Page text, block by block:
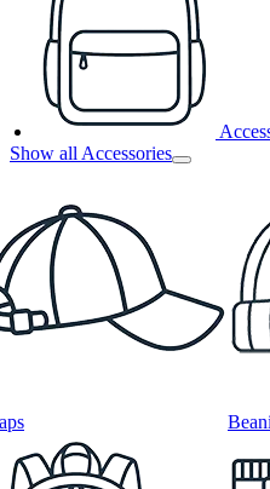
Show all Accessories